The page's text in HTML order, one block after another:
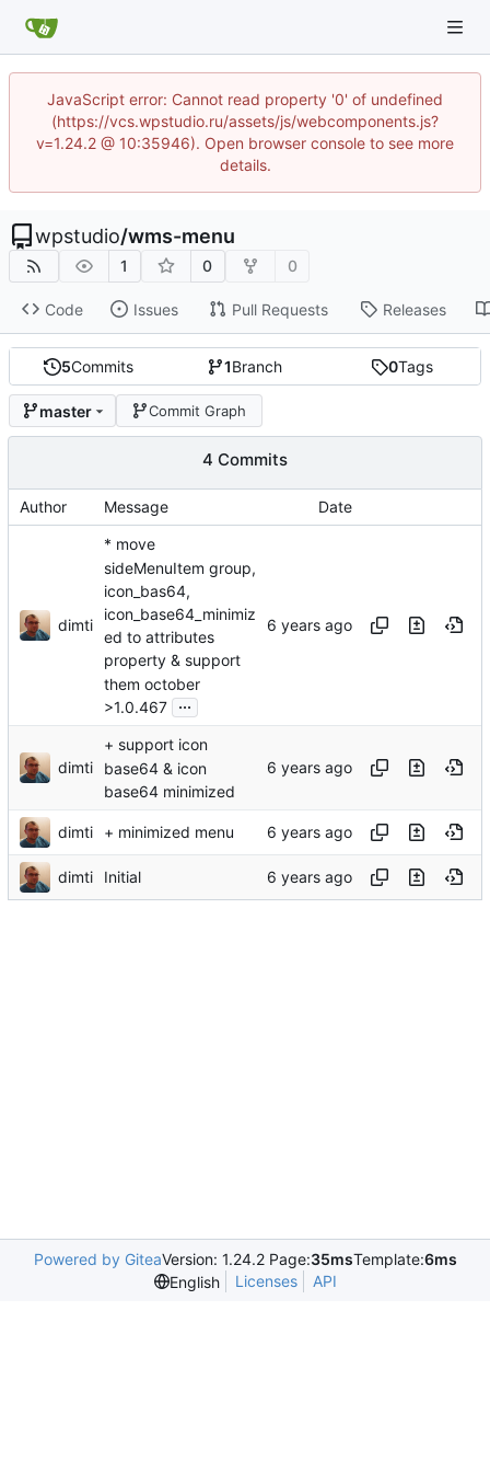
JavaScript error: Cannot read property '0' of undefined
(https://vcs.wpstudio.ru/assets/js/webcomponents.js?
v=1.24.2 @ 10:35946). Open browser console to see more
details.
wpstudio/wms-menu
1 0 0
Code Issues Pull Requests Releases
5Commits 1Branch 0Tags
master Commit Graph
4 Commits
Author Message Date
dimti
* move
sideMenuItem group,
icon_bas64,
icon_base64_minimiz
ed to attributes
property & support
them october
>1.0.467 ...
dimti
+ support icon
base64 & icon
base64 minimized
dimti + minimized menu
dimti Initial
Powered by GiteaVersion: 1.24.2 Page:35msTemplate:6ms
English
Licenses API